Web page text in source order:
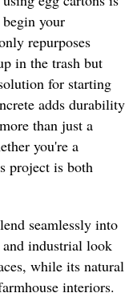
your
repurposes
in the trash but
for starting
adds durability
than just a
you're a
project is both
seamlessly into
industrial look
while its natural
interiors.